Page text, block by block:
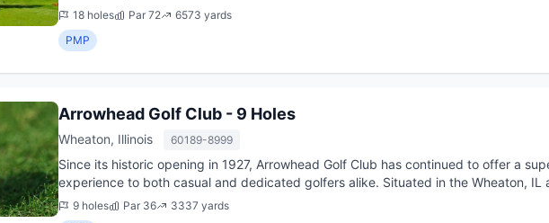
beautiful, h...
18 holes Par 72
6573 yards
PMP
Arrowhead Golf Club - 9 Holes
Wheaton, Illinois 60189-8999
Since its historic opening in 1927, Arrowhead Golf Club has continued to offer a
experience to both casual and dedicated golfers alike. Situated in the Wheaton, IL
challengin...
9 holes Par 36
3337 yards